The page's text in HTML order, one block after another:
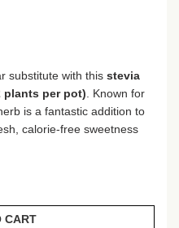
substitute with this stevia
plants per pot) . Known for
is a fantastic addition to
calorie-free sweetness
CART